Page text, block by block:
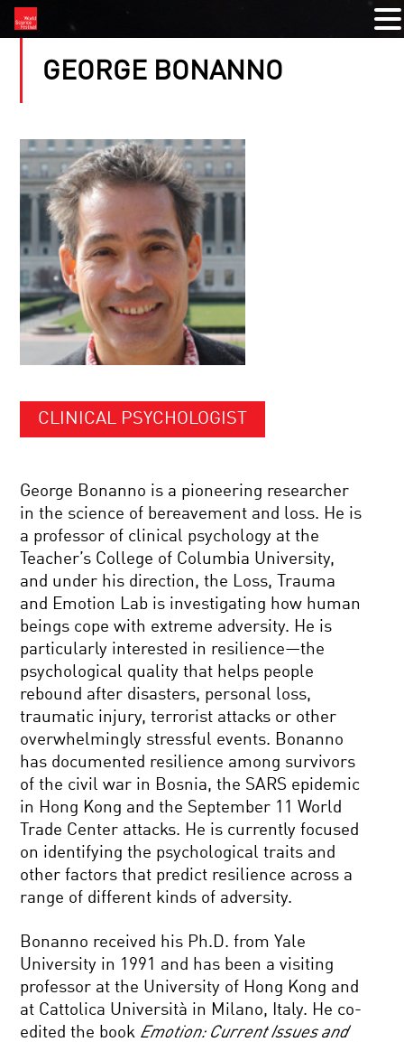
GEORGE BONANNO
CLINICAL PSYCHOLOGIST
George Bonanno is a pioneering researcher
in the science of bereavement and loss. He is
a professor of clinical psychology at the
Teacher’s College of Columbia University,
and under his direction, the Loss, Trauma
and Emotion Lab is investigating how human
beings cope with extreme adversity. He is
particularly interested in resilience—the
psychological quality that helps people
rebound after disasters, personal loss,
traumatic injury, terrorist attacks or other
overwhelmingly stressful events. Bonanno
has documented resilience among survivors
of the civil war in Bosnia, the SARS epidemic
in Hong Kong and the September 11 World
Trade Center attacks. He is currently focused
on identifying the psychological traits and
other factors that predict resilience across a
range of different kinds of adversity.
Bonanno received his Ph.D. from Yale
University in 1991 and has been a visiting
professor at the University of Hong Kong and
at Cattolica Università in Milano, Italy. He co-
edited the book Emotion: Current Issues and